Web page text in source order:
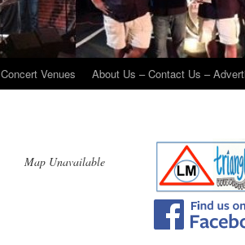
Concert Venues About Us – Contact Us –
Map Unavailable